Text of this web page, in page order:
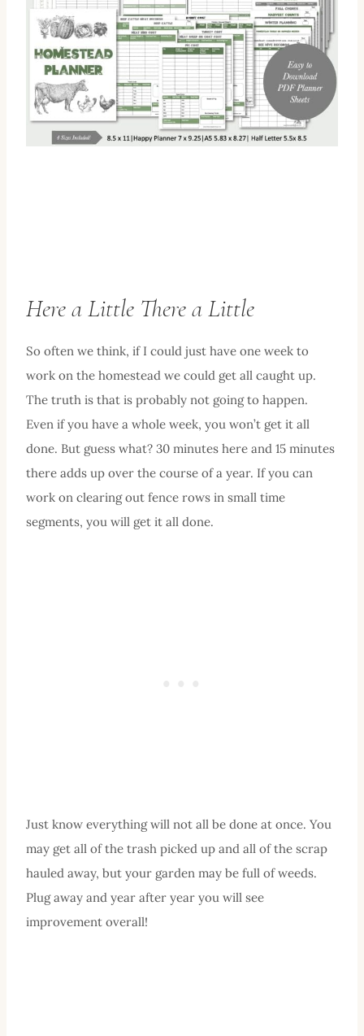
Here a Little There a Little
So often we think, if I could just have one week to
work on the homestead we could get all caught up.
The truth is that is probably not going to happen.
Even if you have a whole week, you won’t get it all
done. But guess what? 30 minutes here and 15 minutes
there adds up over the course of a year. If you can
work on clearing out fence rows in small time
segments, you will get it all done.
Just know everything will not all be done at once. You
may get all of the trash picked up and all of the scrap
hauled away, but your garden may be full of weeds.
Plug away and year after year you will see
improvement overall!